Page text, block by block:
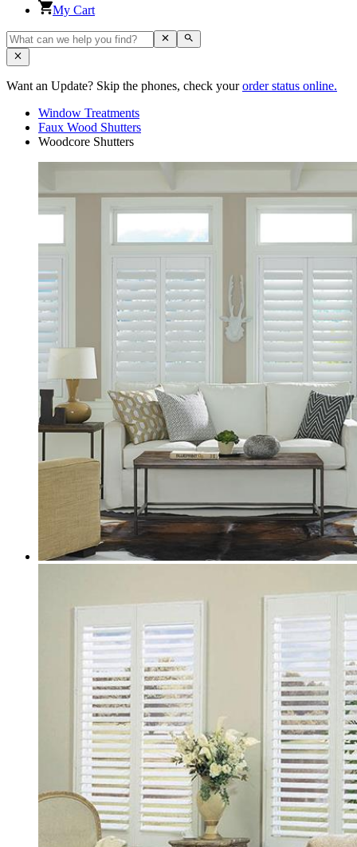
My Cart
Want an Update? Skip the phones, check yourorder status online.
Window Treatments
Faux Wood Shutters
Woodcore Shutters